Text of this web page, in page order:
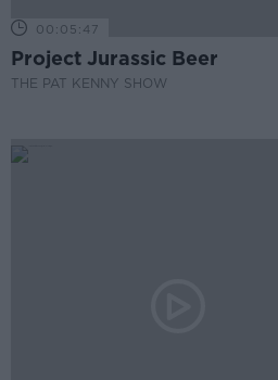
00:05:47
Project Jurassic Beer
THE PAT KENNY SHOW